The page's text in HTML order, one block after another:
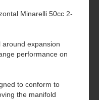
Minarelli 50cc 2-
around expansion
performance on
to conform to
the manifold